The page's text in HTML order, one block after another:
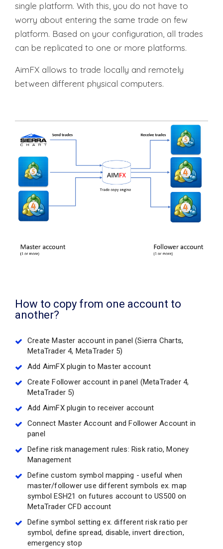
single platform. With this, you do not have to
worry about entering the same trade on few
platform. Based on your configuration, all trades
can be replicated to one or more platforms.
AimFX allows to trade locally and remotely
between different physical computers.
How to copy from one account to
another?
Create Master account in panel (Sierra Charts,
MetaTrader 4, MetaTrader 5)
Add AimFX plugin to Master account
Create Follower account in panel (MetaTrader 4,
MetaTrader 5)
Add AimFX plugin to receiver account
Connect Master Account and Follower Account in
panel
Define risk management rules: Risk ratio, Money
Management
Define custom symbol mapping - useful when
master/follower use different symbols ex. map
symbol ESH21 on futures account to US500 on
MetaTrader CFD account
Define symbol setting ex. different risk ratio per
symbol, define spread, disable, invert direction,
emergency stop